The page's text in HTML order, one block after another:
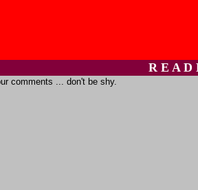
R E A
comments ... don't be shy.